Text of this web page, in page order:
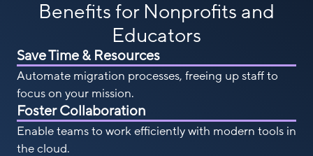
Benefits for Nonprofits and
Educators
Save Time & Resources
Automate migration processes, freeing up staff to
focus on your mission.
Foster Collaboration
Enable teams to work efficiently with modern tools in
the cloud.